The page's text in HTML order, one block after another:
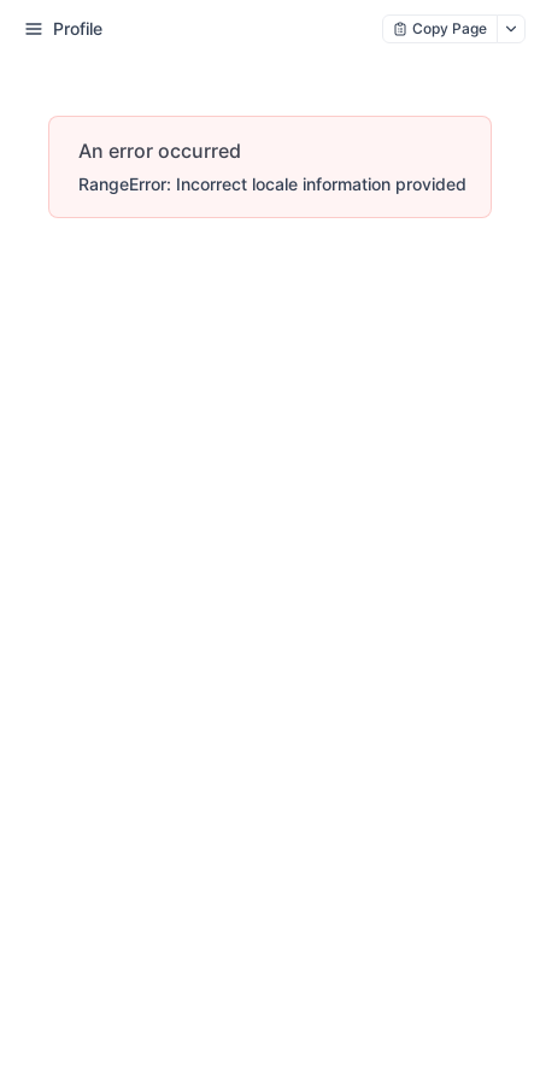
Profile Copy Page
An error occurred
RangeError: Incorrect locale information provided